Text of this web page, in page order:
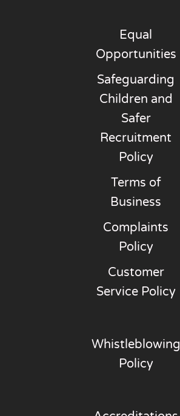
Equal
Opportunities
Safeguarding
Children and
Safer
Recruitment
Policy
Terms of
Business
Complaints
Policy
Customer
Service Policy
Whistleblowing
Policy